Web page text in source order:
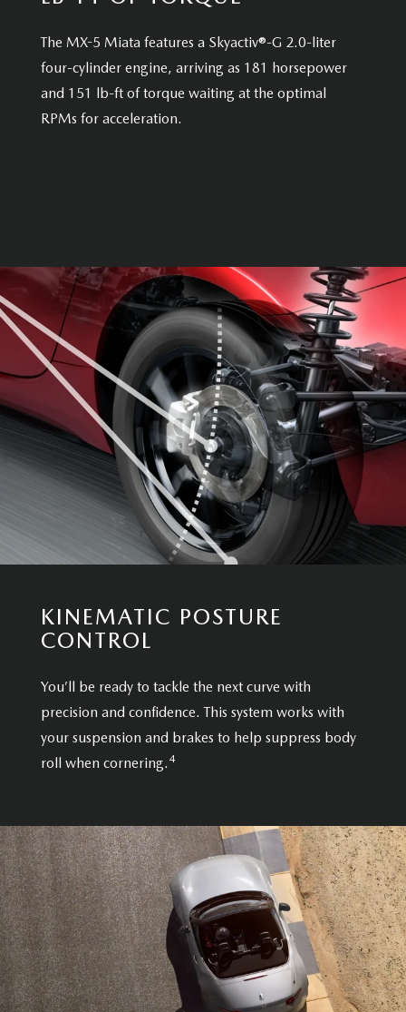
The MX-5 Miata features a Skyactiv®-G 2.0-liter
four-cylinder engine, arriving as 181 horsepower
and 151 lb-ft of torque waiting at the optimal
RPMs for acceleration.
KINEMATIC POSTURE
CONTROL
You’ll be ready to tackle the next curve with
precision and confidence. This system works with
your suspension and brakes to help suppress body
roll when cornering. 4